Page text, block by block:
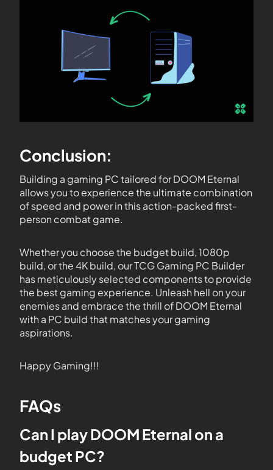
Conclusion:
Building a gaming PC tailored for DOOM Eternal
allows you to experience the ultimate combination
of speed and power in this action-packed first-
person combat game.
Whether you choose the budget build, 1080p
build, or the 4K build, our TCG Gaming PC Builder
has meticulously selected components to provide
the best gaming experience. Unleash hell on your
enemies and embrace the thrill of DOOM Eternal
with a PC build that matches your gaming
aspirations.
Happy Gaming!!!
FAQs
Can I play DOOM Eternal on a
budget PC?